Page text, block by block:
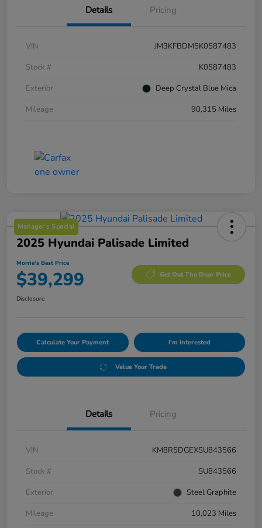
Details Pricing
VIN
JM3KFBDM5K0587483
Stock #
K0587483
Exterior
Deep Crystal Blue Mica
Mileage
90,315 Miles
Manager's Special
2025 Hyundai Palisade Limited
Morrie's Best Price
$39,299 Get Out The Door Price
Disclosure
Calculate Your Payment I'm Interested
Value Your Trade
Details Pricing
VIN
KM8R5DGEXSU843566
Stock #
SU843566
Exterior
Steel Graphite
Mileage
10,023 Miles